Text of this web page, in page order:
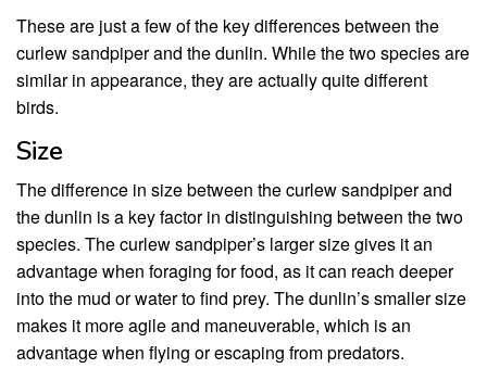
These are just a few of the key differences between the
curlew sandpiper and the dunlin. While the two species are
similar in appearance, they are actually quite different
birds.
Size
The difference in size between the curlew sandpiper and
the dunlin is a key factor in distinguishing between the two
species. The curlew sandpiper’s larger size gives it an
advantage when foraging for food, as it can reach deeper
into the mud or water to find prey. The dunlin’s smaller size
makes it more agile and maneuverable, which is an
advantage when flying or escaping from predators.